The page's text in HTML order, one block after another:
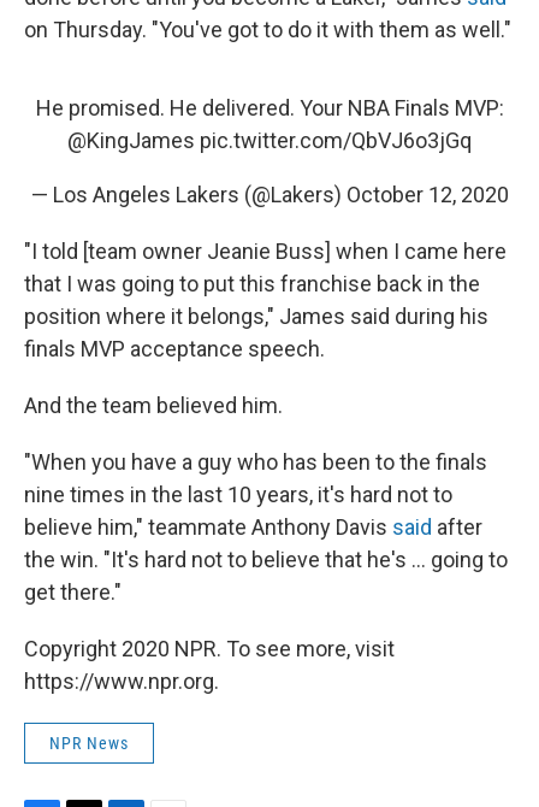
on Thursday. "You've got to do it with them as well."
He promised. He delivered. Your NBA Finals MVP:
@KingJames pic.twitter.com/QbVJ6o3jGq
— Los Angeles Lakers (@Lakers) October 12, 2020
"I told [team owner Jeanie Buss] when I came here
that I was going to put this franchise back in the
position where it belongs," James said during his
finals MVP acceptance speech.
And the team believed him.
"When you have a guy who has been to the finals
nine times in the last 10 years, it's hard not to
believe him," teammate Anthony Davis said after
the win. "It's hard not to believe that he's ... going to
get there."
Copyright 2020 NPR. To see more, visit
https://www.npr.org.
NPR News